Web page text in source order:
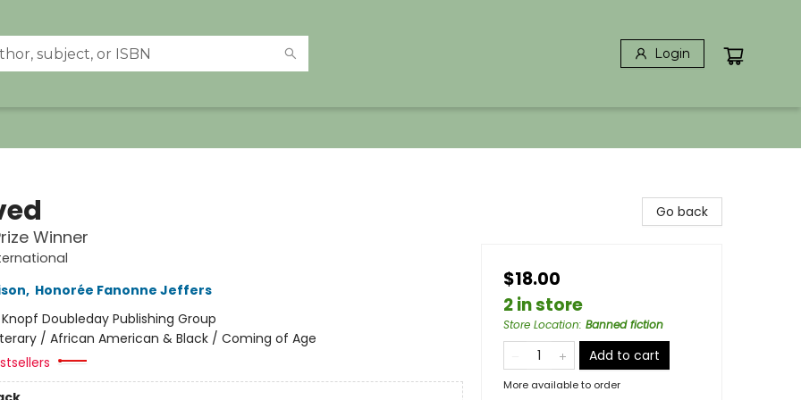
Login
Winner
, Honorée Fanonne Jeffers
Knopf Doubleday Publishing Group
/ African American & Black / Coming of Age
Go back
$18.00
2 in store
Store Location: Banned fiction
Add to cart
More available to order